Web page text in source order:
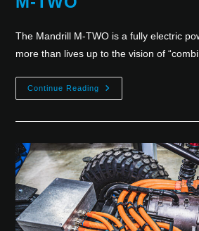
The Mandrill M-TWO is a fully electric
more than lives up to the vision of
Continue Reading